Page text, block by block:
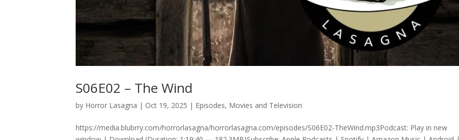
S06E02 – The Wind
by Horror Lasagna | Oct 19, 2025 | Episodes, Movies and Television
https://media.blubrry.com/horrorlasagna/horrorlasagna.com/episodes/S06E02-TheWind.mp3Podcast: Play in new